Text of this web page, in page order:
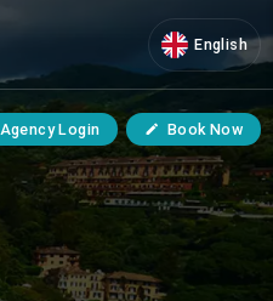
English
Agency Login Book Now